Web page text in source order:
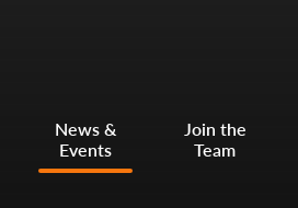
News &
Events
Join the
Team